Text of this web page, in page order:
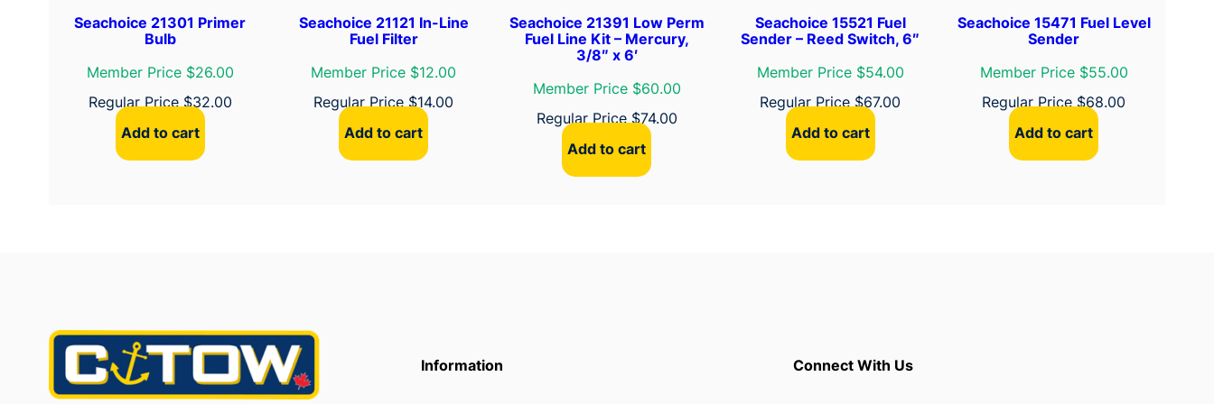
Seachoice 21301 Primer
Bulb
Member Price $26.00
Regular Price $32.00
Add to cart
Seachoice 21121 In-Line
Fuel Filter
Member Price $12.00
Regular Price $14.00
Add to cart
Seachoice 21391 Low Perm
Fuel Line Kit – Mercury,
3/8″ x 6′
Member Price $60.00
Regular Price $74.00
Add to cart
Seachoice 15521 Fuel
Sender – Reed Switch, 6″
Member Price $54.00
Regular Price $67.00
Add to cart
Seachoice 15471 Fuel Level
Sender
Member Price $55.00
Regular Price $68.00
Add to cart
Information Connect With Us